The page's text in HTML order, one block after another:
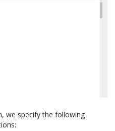
we specify the following